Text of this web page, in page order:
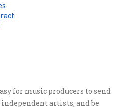
for music producers to send
artists, and be